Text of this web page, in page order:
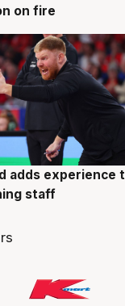
on fire
adds experience
staff